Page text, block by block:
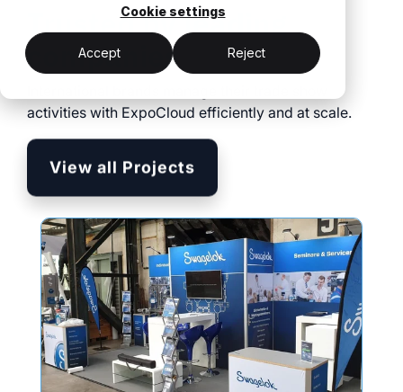
Cookie settings
Accept Reject
one system instead
of individual
solutions
clear processes
full transparency and
control
(myWWM)
modular exhibition
stands
integrated logistics
data for informed
decision-making
Browse all myWWM
modules and services
Modules
Services
less coordination
more control
across all locations
and operated
by the WWM
Group.
Trusted by leading
companies
activities with ExpoCloud efficiently and at scale.
View all Projects